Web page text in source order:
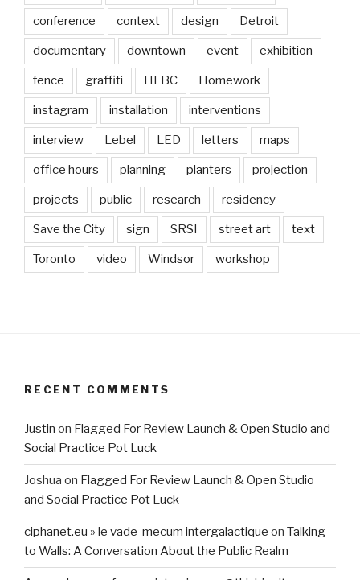
conference context design Detroit
documentary downtown event exhibition
fence graffiti HFBC Homework
instagram installation interventions
interview Lebel LED letters maps
office hours planning planters projection
projects public research residency
Save the City sign SRSI street art text
Toronto video Windsor workshop
RECENT COMMENTS
Justin on Flagged For Review Launch & Open Studio and
Social Practice Pot Luck
Joshua on Flagged For Review Launch & Open Studio
and Social Practice Pot Luck
ciphanet.eu » le vade-mecum intergalactique on Talking
to Walls: A Conversation About the Public Realm